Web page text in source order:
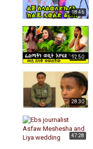
18:46
12:50
28:30
47:28